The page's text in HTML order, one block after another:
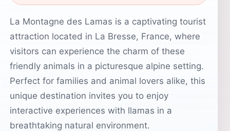
La Montagne des Lamas is a captivating tourist
attraction located in La Bresse, France, where
visitors can experience the charm of these
friendly animals in a picturesque alpine setting.
Perfect for families and animal lovers alike, this
unique destination invites you to enjoy
interactive experiences with llamas in a
breathtaking natural environment.